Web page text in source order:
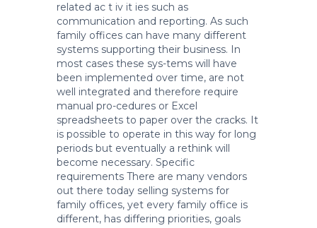
related ac t iv it ies such as
communication and reporting. As such
family offices can have many different
systems supporting their business. In
most cases these sys-tems will have
been implemented over time, are not
well integrated and therefore require
manual pro-cedures or Excel
spreadsheets to paper over the cracks. It
is possible to operate in this way for long
periods but eventually a rethink will
become necessary. Specific
requirements There are many vendors
out there today selling systems for
family offices, yet every family office is
different, has differing priorities, goals